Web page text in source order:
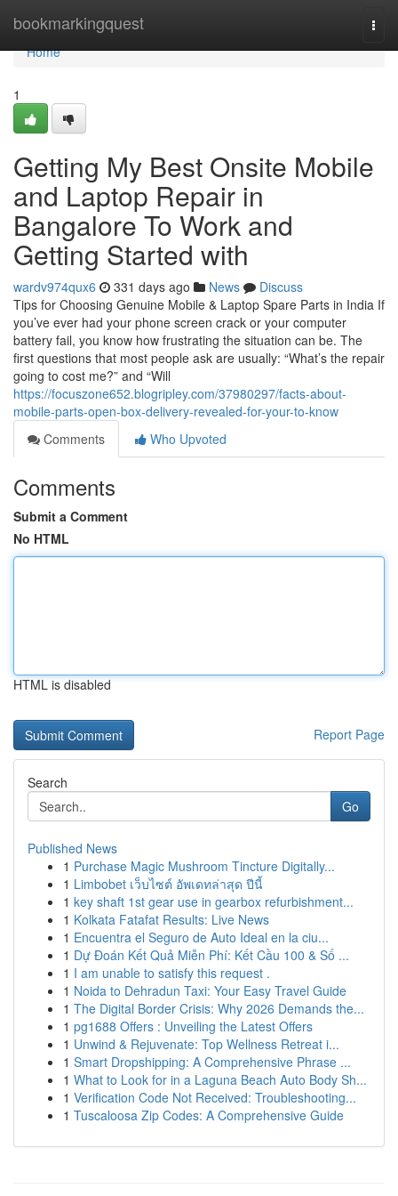
bookmarkingquest
Home
Home
1
Getting My Best Onsite Mobile
and Laptop Repair in
Bangalore To Work and
Getting Started with
wardv974qux6 331 days ago News
Discuss
Tips for Choosing Genuine Mobile & Laptop Spare Parts in India If
you’ve ever had your phone screen crack or your computer
battery fail, you know how frustrating the situation can be. The
first questions that most people ask are usually: “What’s the repair
going to cost me?” and “Will
https://focuszone652.blogripley.com/37980297/facts-about-
mobile-parts-open-box-delivery-revealed-for-your-to-know
Comments
Who Upvoted
Comments
Submit a Comment
No HTML
HTML is disabled
Report Page
Search
Go
Published News
1 Purchase Magic Mushroom Tincture Digitally...
1 Limbobet เว็บไซต์ อัพเดทล่าสุด ปีนี้
1 key shaft 1st gear use in gearbox refurbishment...
1 Kolkata Fatafat Results: Live News
1 Encuentra el Seguro de Auto Ideal en la ciu...
1 Dự Đoán Kết Quả Miễn Phí: Kết Cầu 100 & Số ...
1 I am unable to satisfy this request .
1 Noida to Dehradun Taxi: Your Easy Travel Guide
1 The Digital Border Crisis: Why 2026 Demands the...
1 pg1688 Offers : Unveiling the Latest Offers
1 Unwind & Rejuvenate: Top Wellness Retreat i...
1 Smart Dropshipping: A Comprehensive Phrase ...
1 What to Look for in a Laguna Beach Auto Body Sh...
1 Verification Code Not Received: Troubleshooting...
1 Tuscaloosa Zip Codes: A Comprehensive Guide